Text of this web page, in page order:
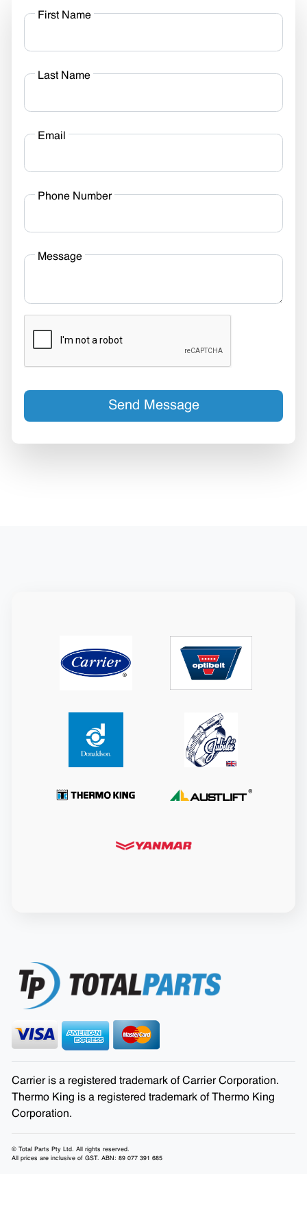
First Name
Last Name
Email
Phone Number
Message
Send Message
Carrier is a registered trademark of Carrier Corporation.
Thermo King is a registered trademark of Thermo King
Corporation.
© Total Parts Pty Ltd. All rights reserved.
All prices are inclusive of GST. ABN: 89 077 391 685